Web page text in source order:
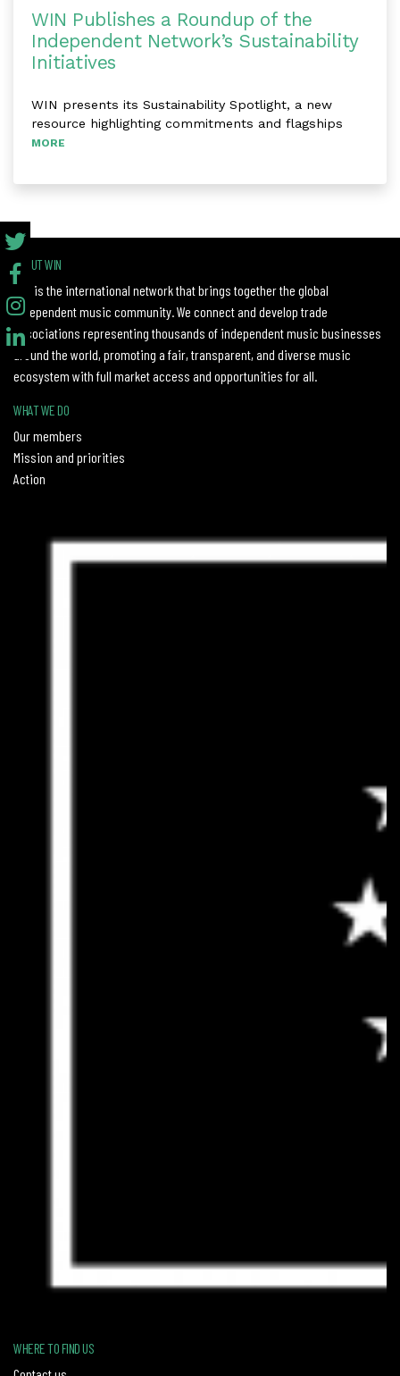
WIN Publishes a Roundup of the
Independent Network’s Sustainability
Initiatives
WIN presents its Sustainability Spotlight, a new
resource highlighting commitments and flagships
MORE
ABOUT WIN
WIN is the international network that brings together the global
independent music community. We connect and develop trade
associations representing thousands of independent music businesses
around the world, promoting a fair, transparent, and diverse music
ecosystem with full market access and opportunities for all.
WHAT WE DO
Our members
Mission and priorities
Action
WHERE TO FIND US